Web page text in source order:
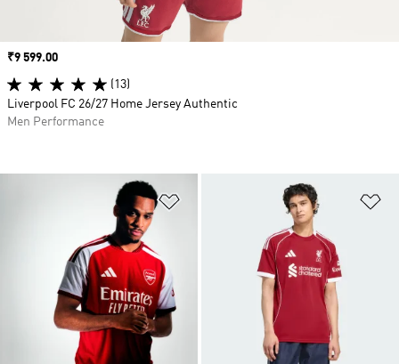
Price
₹9 599.00
(13)
Liverpool FC 26/27 Home Jersey Authentic
Men Performance